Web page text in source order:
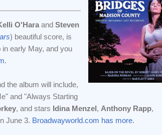
O'Hara and Steven
) beautiful score, is
early May, and you
.
the album will include,
and "Always Starting
, and stars Idina Menzel, Anthony Rapp,
June 3. Broadwayworld.com has more.